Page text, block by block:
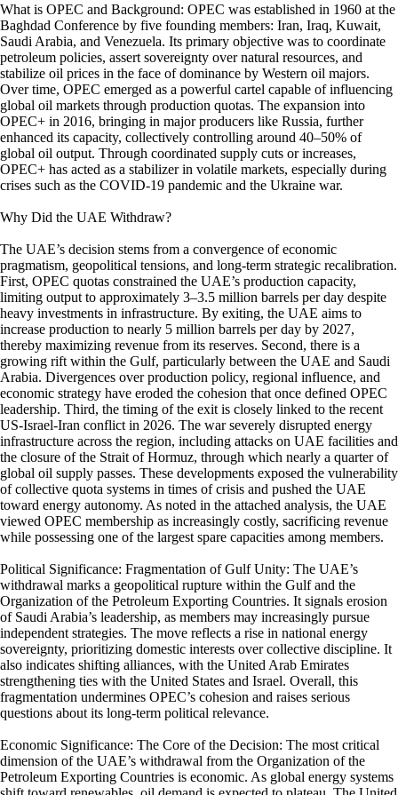
What is OPEC and Background: OPEC was established in 1960 at the
Baghdad Conference by five founding members: Iran, Iraq, Kuwait,
Saudi Arabia, and Venezuela. Its primary objective was to coordinate
petroleum policies, assert sovereignty over natural resources, and
stabilize oil prices in the face of dominance by Western oil majors.
Over time, OPEC emerged as a powerful cartel capable of influencing
global oil markets through production quotas. The expansion into
OPEC+ in 2016, bringing in major producers like Russia, further
enhanced its capacity, collectively controlling around 40–50% of
global oil output. Through coordinated supply cuts or increases,
OPEC+ has acted as a stabilizer in volatile markets, especially during
crises such as the COVID-19 pandemic and the Ukraine war.
Why Did the UAE Withdraw?
The UAE’s decision stems from a convergence of economic
pragmatism, geopolitical tensions, and long-term strategic recalibration.
First, OPEC quotas constrained the UAE’s production capacity,
limiting output to approximately 3–3.5 million barrels per day despite
heavy investments in infrastructure. By exiting, the UAE aims to
increase production to nearly 5 million barrels per day by 2027,
thereby maximizing revenue from its reserves. Second, there is a
growing rift within the Gulf, particularly between the UAE and Saudi
Arabia. Divergences over production policy, regional influence, and
economic strategy have eroded the cohesion that once defined OPEC
leadership. Third, the timing of the exit is closely linked to the recent
US-Israel-Iran conflict in 2026. The war severely disrupted energy
infrastructure across the region, including attacks on UAE facilities and
the closure of the Strait of Hormuz, through which nearly a quarter of
global oil supply passes. These developments exposed the vulnerability
of collective quota systems in times of crisis and pushed the UAE
toward energy autonomy. As noted in the attached analysis, the UAE
viewed OPEC membership as increasingly costly, sacrificing revenue
while possessing one of the largest spare capacities among members.
Political Significance: Fragmentation of Gulf Unity: The UAE’s
withdrawal marks a geopolitical rupture within the Gulf and the
Organization of the Petroleum Exporting Countries. It signals erosion
of Saudi Arabia’s leadership, as members may increasingly pursue
independent strategies. The move reflects a rise in national energy
sovereignty, prioritizing domestic interests over collective discipline. It
also indicates shifting alliances, with the United Arab Emirates
strengthening ties with the United States and Israel. Overall, this
fragmentation undermines OPEC’s cohesion and raises serious
questions about its long-term political relevance.
Economic Significance: The Core of the Decision: The most critical
dimension of the UAE’s withdrawal from the Organization of the
Petroleum Exporting Countries is economic. As global energy systems